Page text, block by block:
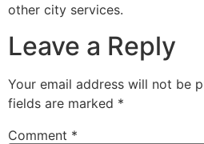
other city services.
Leave a Reply
Your email address will not be
fields are marked *
Comment *